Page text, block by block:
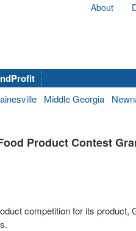
About
Middle Georgia
Product Contest
competition for its product,